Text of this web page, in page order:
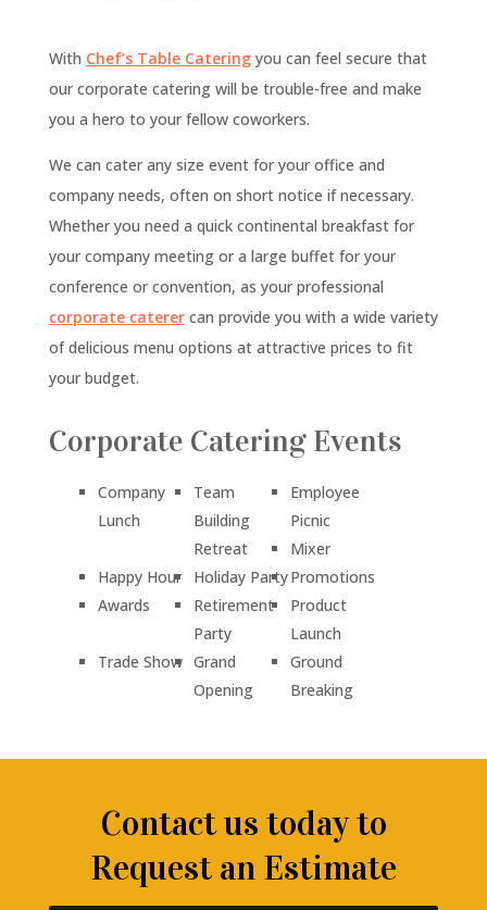
With Chef’s Table Cateringyou can feel secure that
our corporate catering will be trouble-free and make
you a hero to your fellow coworkers.
We can cater any size event for your office and
company needs, often on short notice if necessary.
Whether you need a quick continental breakfast for
your company meeting or a large buffet for your
conference or convention, as your professional
corporate caterercan provide you with a wide variety
of delicious menu options at attractive prices to fit
your budget.
Corporate Catering Events
Company
Lunch
Team
Building
Retreat
Employee
Picnic
Mixer
Happy Hour
Holiday PartyPromotions
Awards
Retirement
Party
Product
Launch
Trade Show Grand
Opening
Ground
Breaking
Contact us today to
Request an Estimate